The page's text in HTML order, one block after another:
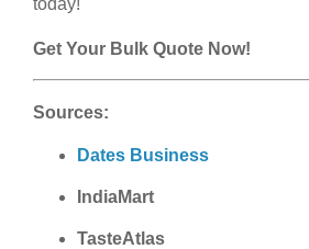
Get Your Bulk Quote Now!
Sources:
Dates Business
IndiaMart
TasteAtlas